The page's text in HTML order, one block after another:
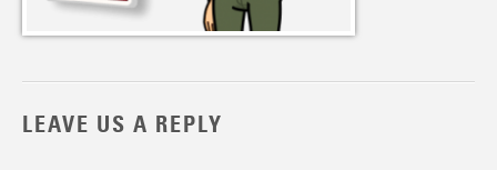
LEAVE US A REPLY